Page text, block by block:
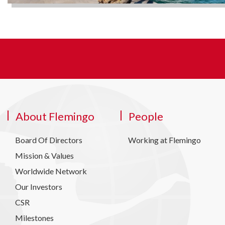
About Flemingo
Board Of Directors
Mission & Values
Worldwide Network
Our Investors
CSR
Milestones
People
Working at Flemingo